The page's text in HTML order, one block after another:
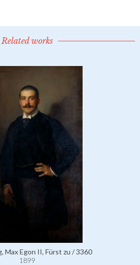
Related works
Max Egon II, Fürst zu / 3360
1899